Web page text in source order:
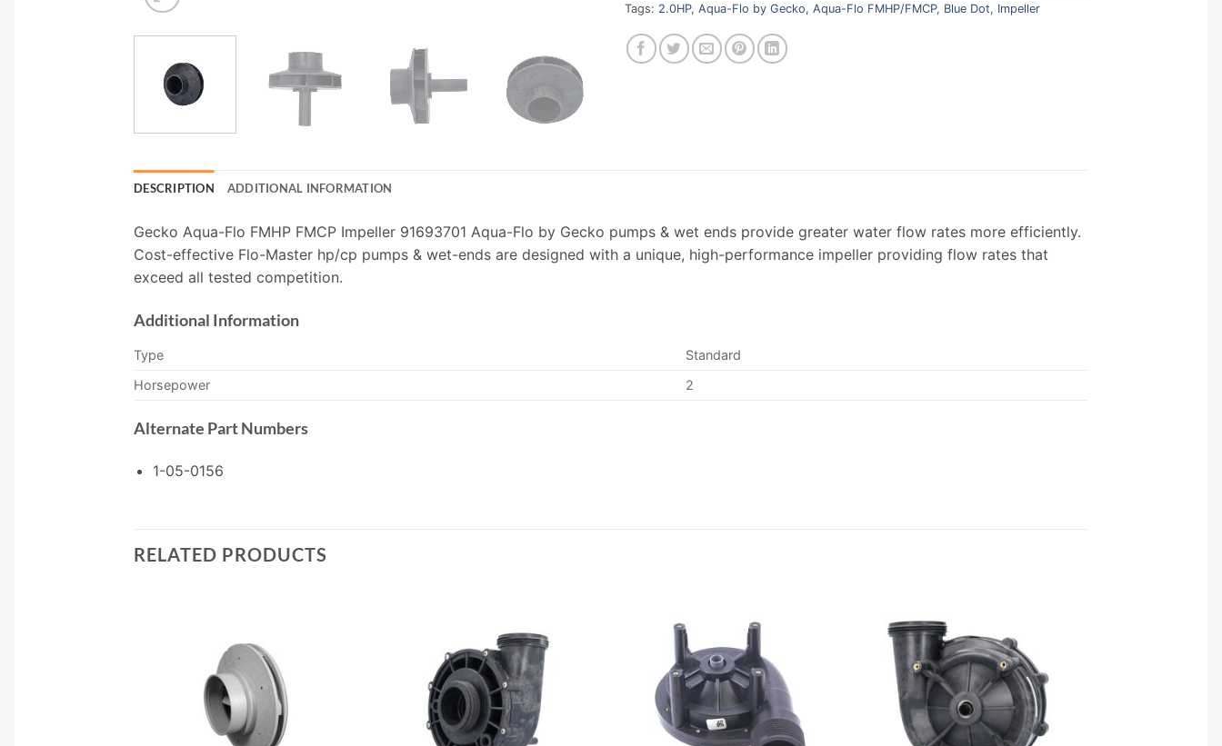
Tags: 2.0HP, Aqua-Flo by Gecko, Aqua-Flo FMHP/FMCP, Blue Dot, Impeller
DESCRIPTION ADDITIONAL INFORMATION
Gecko Aqua-Flo FMHP FMCP Impeller 91693701 Aqua-Flo by Gecko pumps & wet ends provide greater water flow rates more efficiently.
Cost-effective Flo-Master hp/cp pumps & wet-ends are designed with a unique, high-performance impeller providing flow rates that
exceed all tested competition.
Additional Information
Type
Standard
Horsepower
2
Alternate Part Numbers
1-05-0156
RELATED PRODUCTS